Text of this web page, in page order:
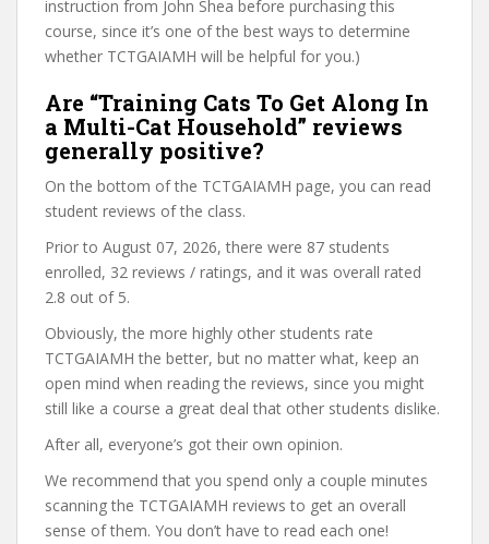
instruction from John Shea before purchasing this
course, since it’s one of the best ways to determine
whether TCTGAIAMH will be helpful for you.)
Are “Training Cats To Get Along In
a Multi-Cat Household” reviews
generally positive?
On the bottom of the TCTGAIAMH page, you can read
student reviews of the class.
Prior to August 07, 2026, there were 87 students
enrolled, 32 reviews / ratings, and it was overall rated
2.8 out of 5.
Obviously, the more highly other students rate
TCTGAIAMH the better, but no matter what, keep an
open mind when reading the reviews, since you might
still like a course a great deal that other students dislike.
After all, everyone’s got their own opinion.
We recommend that you spend only a couple minutes
scanning the TCTGAIAMH reviews to get an overall
sense of them. You don’t have to read each one!